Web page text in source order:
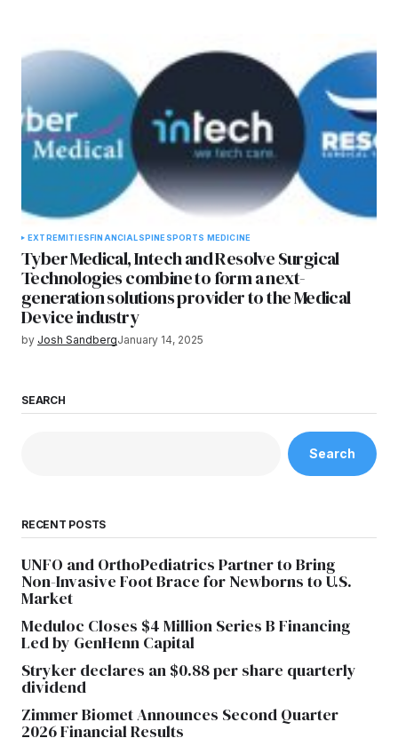
EXTREMITIESFINANCIAL SPINE SPORTS MEDICINE
Tyber Medical, Intech and Resolve Surgical
Technologies combine to form a next-
generation solutions provider to the Medical
Device industry
by Josh SandbergJanuary 14, 2025
SEARCH
Search
RECENT POSTS
UNFO and OrthoPediatrics Partner to Bring
Non-Invasive Foot Brace for Newborns to U.S.
Market
Meduloc Closes $4 Million Series B Financing
Led by GenHenn Capital
Stryker declares an $0.88 per share quarterly
dividend
Zimmer Biomet Announces Second Quarter
2026 Financial Results